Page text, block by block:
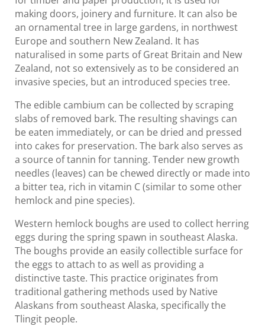
making doors, joinery and furniture. It can also be
an ornamental tree in large gardens, in northwest
Europe and southern New Zealand. It has
naturalised in some parts of Great Britain and New
Zealand, not so extensively as to be considered an
invasive species, but an introduced species tree.
The edible cambium can be collected by scraping
slabs of removed bark. The resulting shavings can
be eaten immediately, or can be dried and pressed
into cakes for preservation. The bark also serves as
a source of tannin for tanning. Tender new growth
needles (leaves) can be chewed directly or made into
a bitter tea, rich in vitamin C (similar to some other
hemlock and pine species).
Western hemlock boughs are used to collect herring
eggs during the spring spawn in southeast Alaska.
The boughs provide an easily collectible surface for
the eggs to attach to as well as providing a
distinctive taste. This practice originates from
traditional gathering methods used by Native
Alaskans from southeast Alaska, specifically the
Tlingit people.